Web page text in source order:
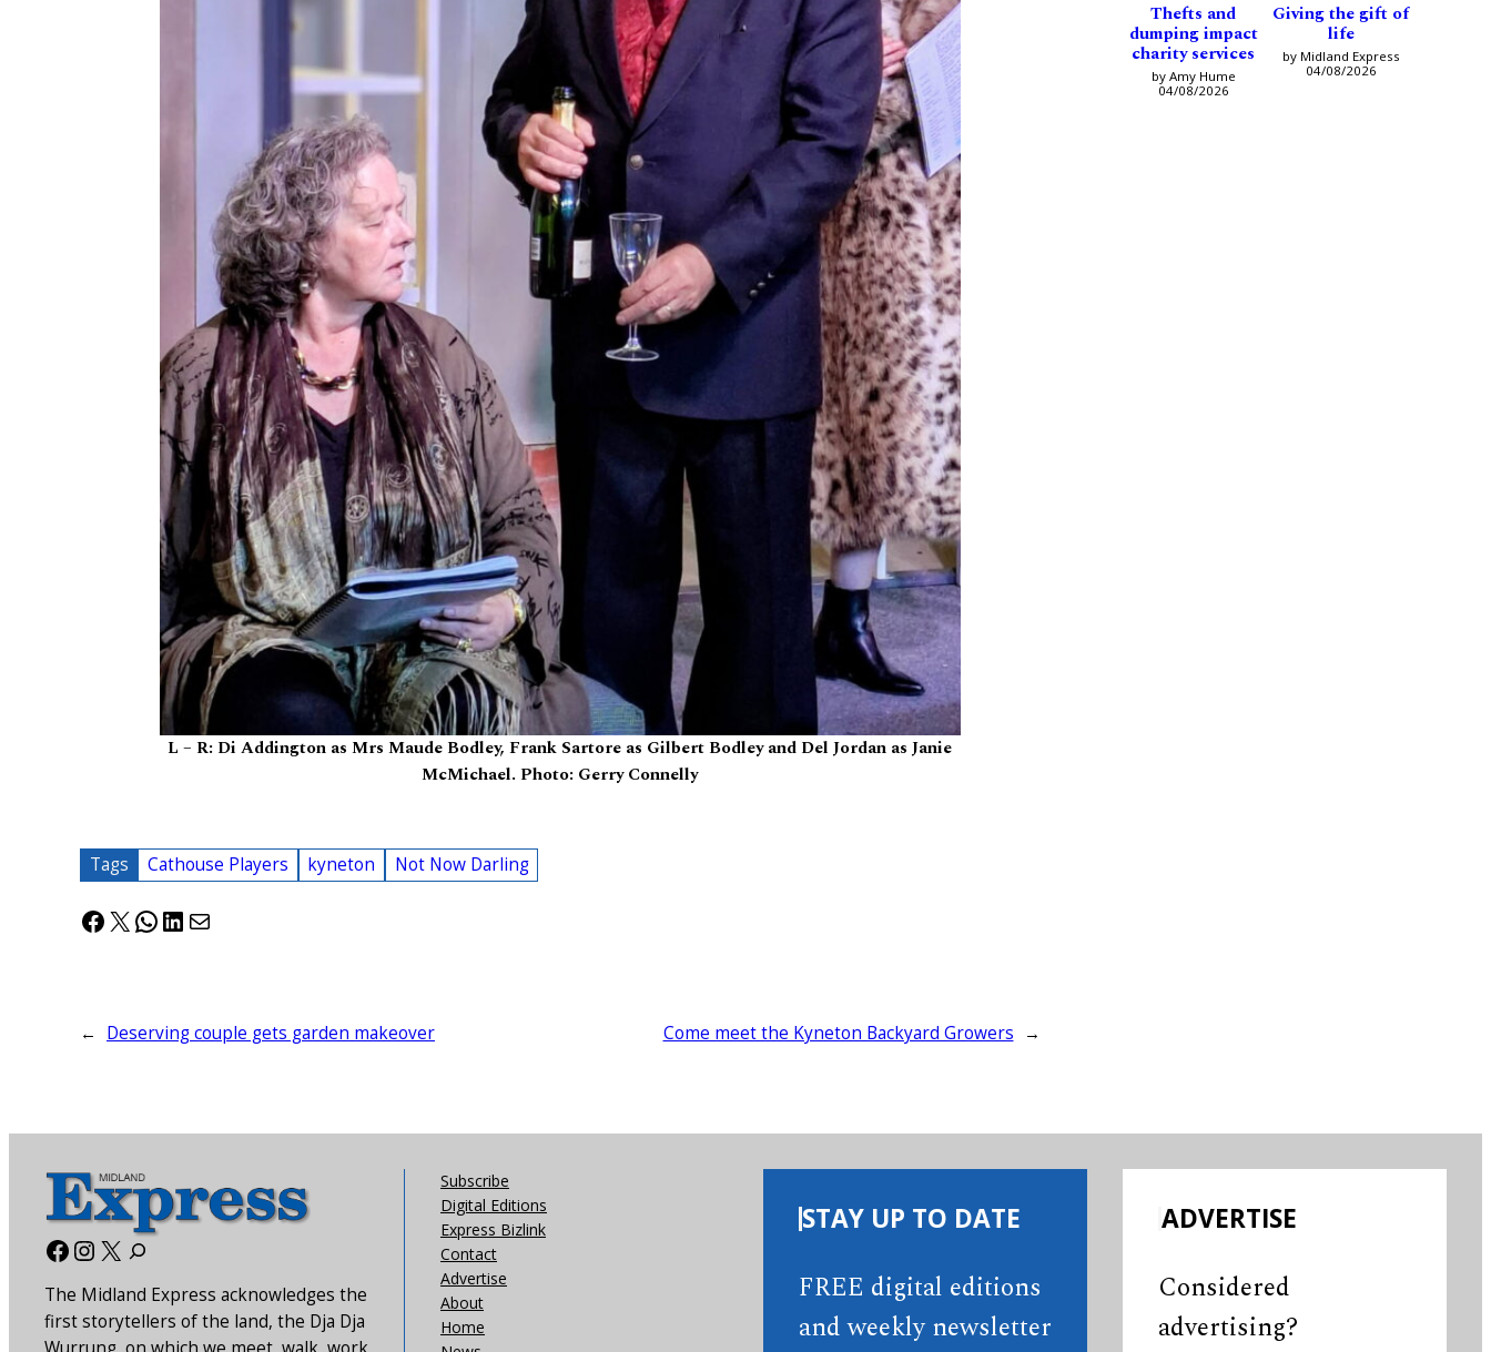
L – R: Di Addington as Mrs Maude Bodley, Frank Sartore as Gilbert Bodley and Del Jordan as Janie
McMichael. Photo: Gerry Connelly
Tags Cathouse Players kyneton Not Now Darling
Facebook
X WhatsApp
LinkedIn
Mail
← Deserving couple gets garden makeover Come meet the Kyneton Backyard Growers →
Thefts and
dumping impact
charity services
by Amy Hume
04/08/2026
Giving the gift of
life
by Midland Express
04/08/2026
Facebook
Instagram
X
The Midland Express acknowledges the
first storytellers of the land, the Dja Dja
Subscribe
Digital Editions
Express Bizlink
Contact
Advertise
About
Home
STAY UP TO DATE
FREE digital editions
and weekly newsletter
ADVERTISE
Considered
advertising?